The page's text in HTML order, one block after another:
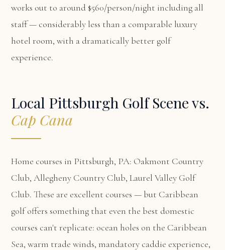
works out to around $560/person/night including all
staff — considerably less than a comparable luxury
hotel room, with a dramatically better golf
experience.
Local Pittsburgh Golf Scene vs.
Cap Cana
Home courses in Pittsburgh, PA: Oakmont Country
Club, Allegheny Country Club, Laurel Valley Golf
Club. These are excellent courses — but Caribbean
golf offers something that even the best domestic
courses can't replicate: ocean holes on the Caribbean
Sea, warm trade winds, mandatory caddie experience,